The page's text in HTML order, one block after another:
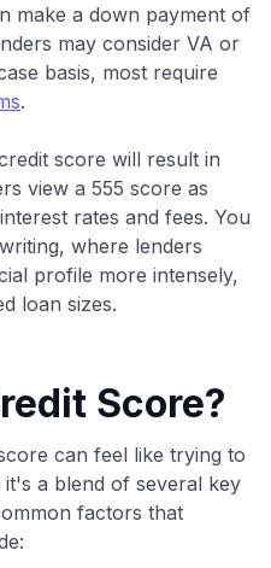
their finances &
rewards
make a down payment of
may consider VA or
basis, most require
.
score will result in
view a 555 score as
rates and fees. You
where lenders
profile more intensely,
loan sizes.
Score?
can feel like trying to
a blend of several key
factors that